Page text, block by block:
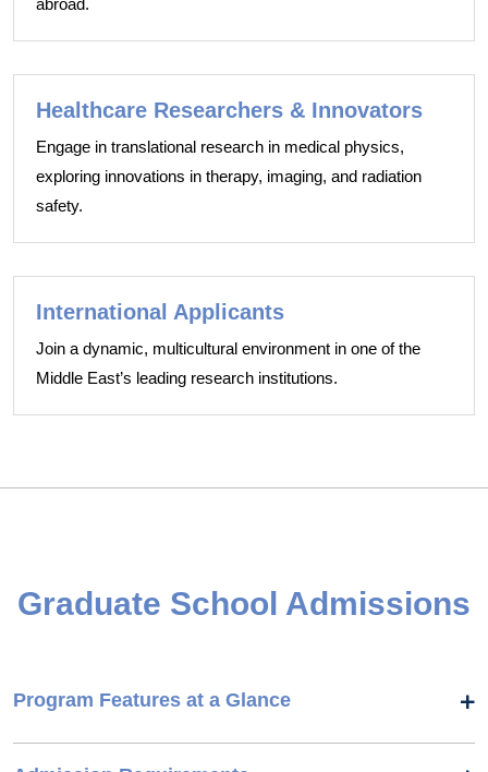
Healthcare Researchers & Innovators
Engage in translational research in medical physics,
exploring innovations in therapy, imaging, and radiation
safety.
International Applicants
Join a dynamic, multicultural environment in one of the
Middle East’s leading research institutions.
Graduate School Admissions
Program Features at a Glance